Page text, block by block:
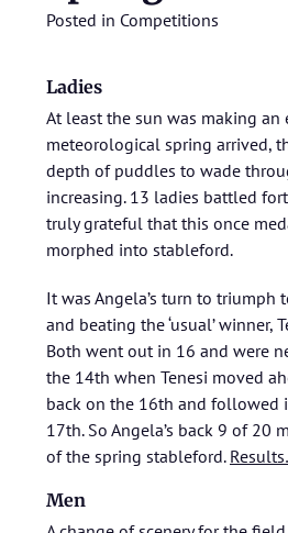
Posted in Competitions
Ladies
At least the sun was making an
meteorological spring arrived,
depth of puddles to wade
increasing. 13 ladies battled
truly grateful that this once
morphed into stableford.
It was Angela’s turn to triumph
and beating the ‘usual’ winner,
Both went out in 16 and were
the 14th when Tenesi moved
back on the 16th and followed
17th. So Angela’s back 9 of 20
of the spring stableford.
Men